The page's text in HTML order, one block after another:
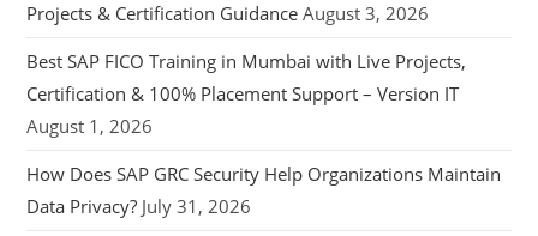
Projects & Certification Guidance August 3, 2026
Best SAP FICO Training in Mumbai with Live Projects,
Certification & 100% Placement Support – Version IT
August 1, 2026
How Does SAP GRC Security Help Organizations Maintain
Data Privacy? July 31, 2026